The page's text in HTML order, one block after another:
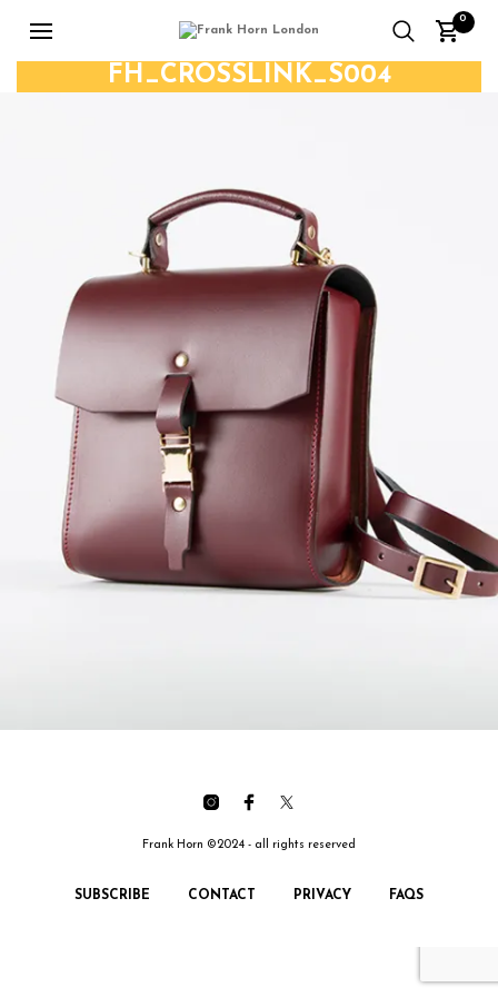
0
FH_CROSSLINK_S004
Frank Horn ©2024 - all rights reserved
SUBSCRIBE CONTACT PRIVACY FAQS